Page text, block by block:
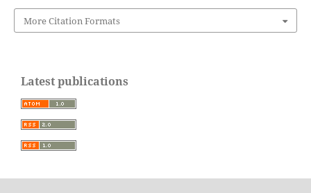
More Citation Formats
Latest publications